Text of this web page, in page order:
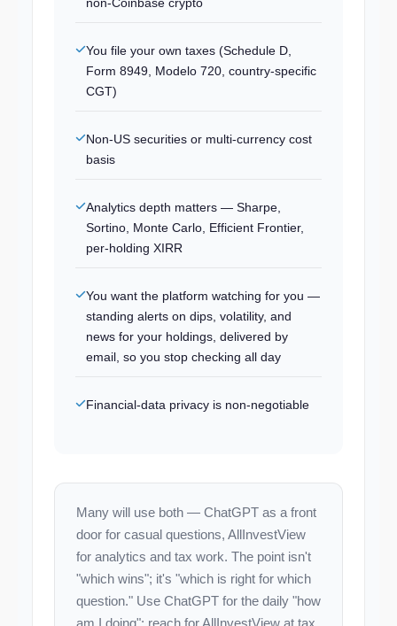
You file your own taxes (Schedule D,
Form 8949, Modelo 720, country-specific
CGT)
Non-US securities or multi-currency cost
basis
Analytics depth matters — Sharpe,
Sortino, Monte Carlo, Efficient Frontier,
per-holding XIRR
You want the platform watching for you —
standing alerts on dips, volatility, and
news for your holdings, delivered by
email, so you stop checking all day
Financial-data privacy is non-negotiable
Many will use both — ChatGPT as a front
door for casual questions, AllInvestView
for analytics and tax work. The point isn't
"which wins"; it's "which is right for which
question." Use ChatGPT for the daily "how
am I doing"; reach for AllInvestView at tax